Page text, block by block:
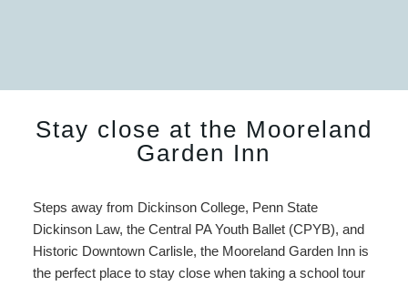
Stay close at the Mooreland
Garden Inn
Steps away from Dickinson College, Penn State
Dickinson Law, the Central PA Youth Ballet (CPYB), and
Historic Downtown Carlisle, the Mooreland Garden Inn is
the perfect place to stay close when taking a school tour